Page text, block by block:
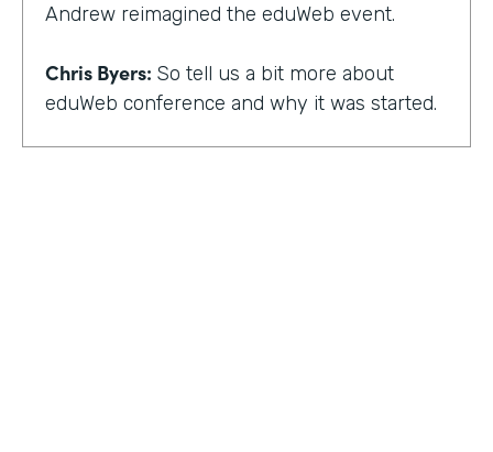
Andrew reimagined the eduWeb event.
Chris Byers: So tell us a bit more about
eduWeb conference and why it was started.